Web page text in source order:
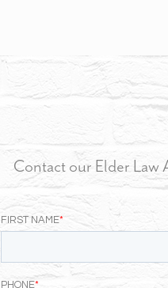
Contact our Elder Law